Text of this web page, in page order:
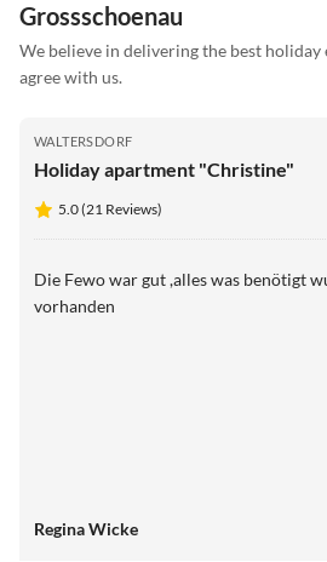
Grossschoenau
We believe in delivering the best holiday
agree with us.
WALTERSDORF
Holiday apartment "Christine"
5.0 (21 Reviews)
Die Fewo war gut ,alles was benötigt
vorhanden
Regina Wicke